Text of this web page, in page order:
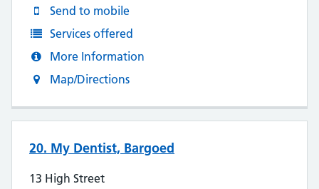
Send to mobile
Services offered
More Information
Map/Directions
20. My Dentist, Bargoed
13 High Street